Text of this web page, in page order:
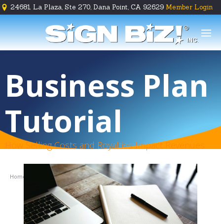
24681 La Plaza, Ste 270, Dana Point, CA 92629 Member Login
    
Business Plan
Tutorial
How Selling Costs and Royalties Impact Revenues
Home Tutorial Tutorial Part 3
Prepare & Plan